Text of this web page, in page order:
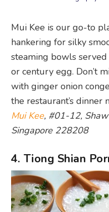
Mui Kee is our go-to
hankering for silky
steaming bowls
or century egg. Don’t
with ginger onion
the restaurant’s dinner
Mui Kee, #01-12, Shaw
Singapore 228208
4. Tiong Shian